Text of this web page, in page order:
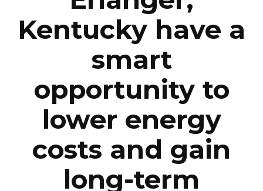
Kentucky have a
smart
opportunity to
lower energy
costs and gain
long-term